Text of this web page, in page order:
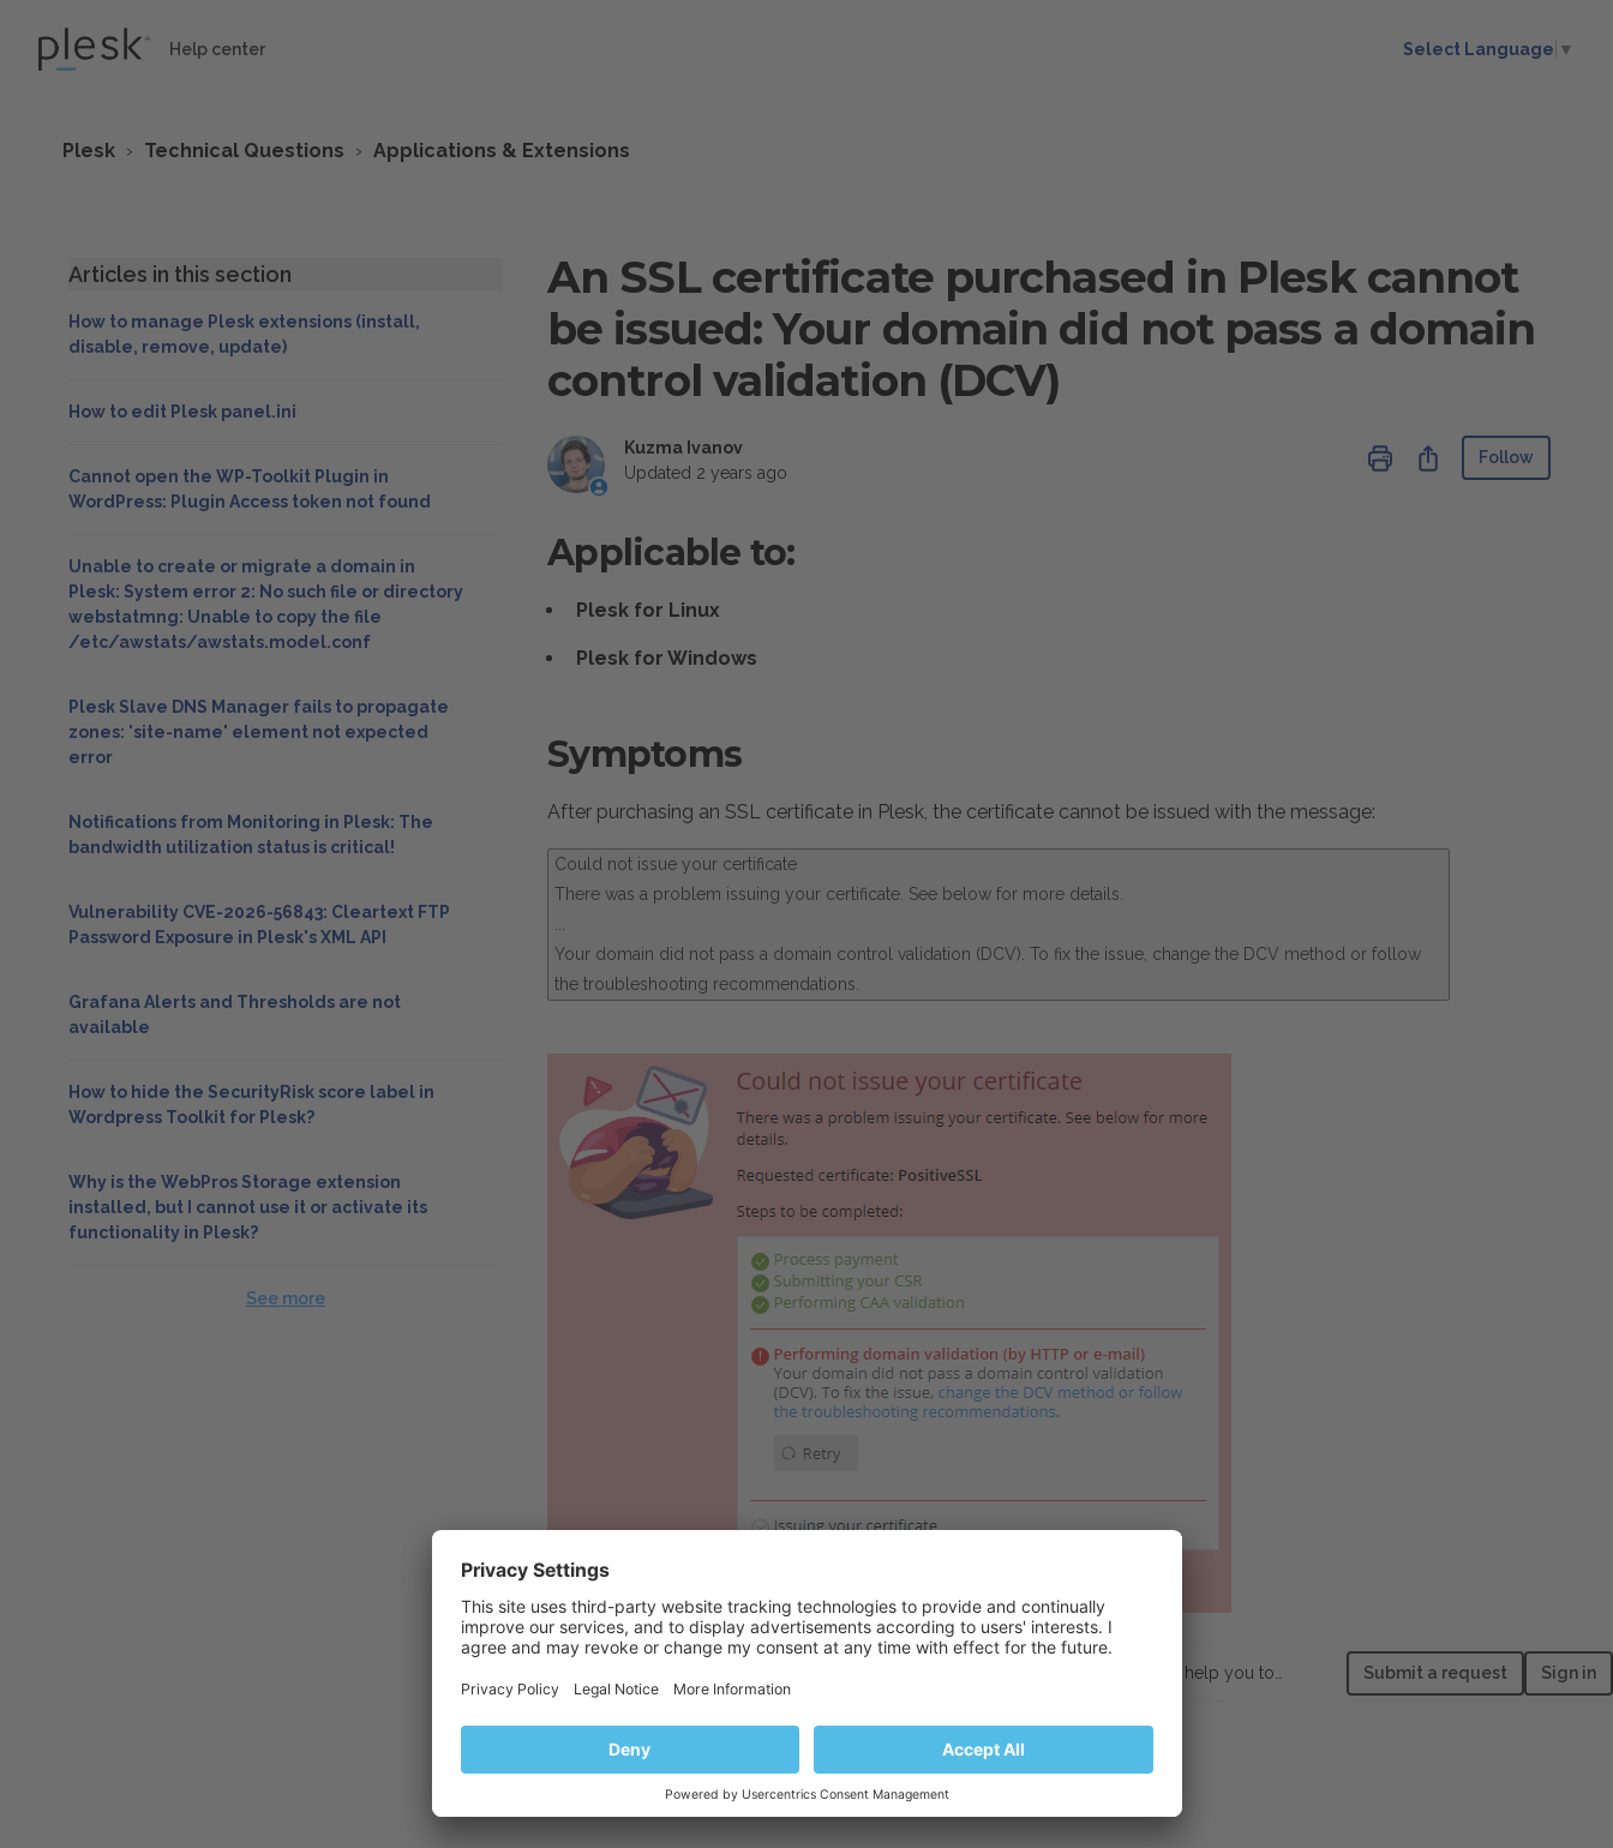
Help center
How can we help you today? Submit a request Sign in
Select Language ▼
Plesk Technical Questions Applications & Extensions
Articles in this section
How to manage Plesk extensions (install,
disable, remove, update)
How to edit Plesk panel.ini
Cannot open the WP-Toolkit Plugin in
WordPress: Plugin Access token not found
Unable to create or migrate a domain in
Plesk: System error 2: No such file or directory
webstatmng: Unable to copy the file
/etc/awstats/awstats.model.conf
Plesk Slave DNS Manager fails to propagate
zones: 'site-name' element not expected
error
Notifications from Monitoring in Plesk: The
bandwidth utilization status is critical!
Vulnerability CVE-2026-56843: Cleartext FTP
Password Exposure in Plesk's XML API
Grafana Alerts and Thresholds are not
available
How to hide the SecurityRisk score label in
Wordpress Toolkit for Plesk?
Why is the WebPros Storage extension
installed, but I cannot use it or activate its
functionality in Plesk?
See more
An SSL certificate purchased in Plesk cannot
be issued: Your domain did not pass a domain
control validation (DCV)
Kuzma Ivanov
Updated 2 years ago
ShareFollow
Applicable to:
Plesk for Linux
Plesk for Windows
Symptoms
After purchasing an SSL certificate in Plesk, the certificate cannot be issued with the message:
Could not issue your certificate
There was a problem issuing your certificate. See below for more details.
Your domain did not pass a domain control validation (DCV). To fix the issue, change the DCV method or follow
the troubleshooting recommendations.
Cause